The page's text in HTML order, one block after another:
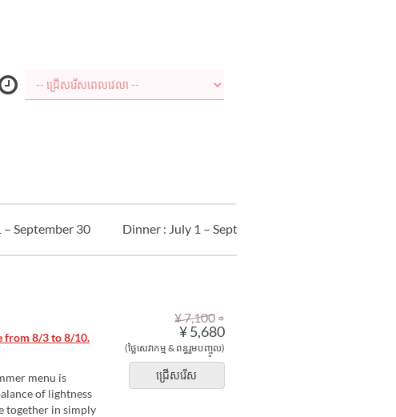
– September 30 Dinner : July 1 – September 30
¥ 7,100 ⇒
¥ 5,680
(ថ្លៃសេវាកម្ម & ពន្ធរួមបញ្ចូល)
ជ្រើសរើស
from 8/3 to 8/10.
menu is
of lightness
together in simply